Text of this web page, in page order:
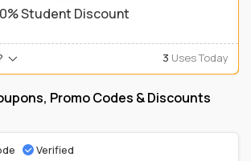
Student Discount
3 Uses Today
Promo Codes & Discounts
Verified